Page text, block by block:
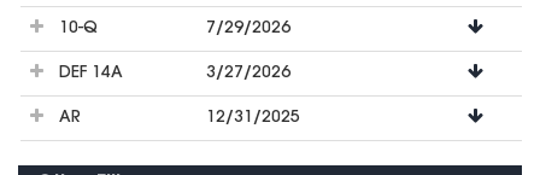
10-Q 7/29/2026
DEF 14A 3/27/2026
AR 12/31/2025